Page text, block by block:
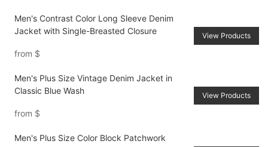
Men's Contrast Color Long Sleeve Denim
Jacket with Single-Breasted Closure
from $
View Products
Men's Plus Size Vintage Denim Jacket in
Classic Blue Wash
from $
View Products
Men's Plus Size Color Block Patchwork